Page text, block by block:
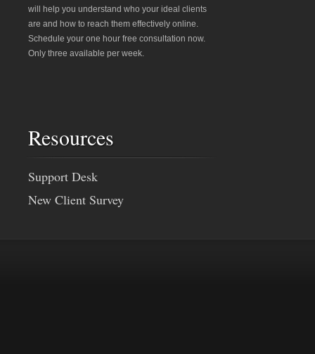
will help you understand who your ideal clients
are and how to reach them effectively online.
Schedule your one hour free consultation now.
Only three available per week.
Resources
Support Desk
New Client Survey